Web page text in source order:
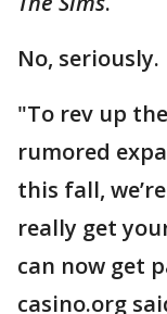
No, seriously.
"To rev up
rumored
this fall,
really get
can now get
casino.org